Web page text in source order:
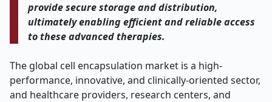
provide secure storage and distribution,
ultimately enabling efficient and reliable access
to these advanced therapies.
The global cell encapsulation market is a high-
performance, innovative, and clinically-oriented sector,
and healthcare providers, research centers, and